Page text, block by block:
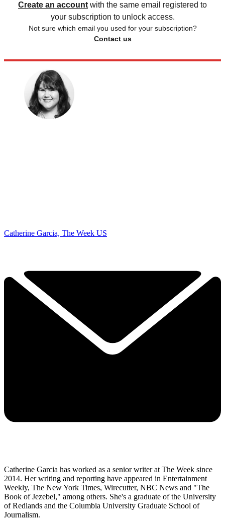
Create an account with the same email registered to
your subscription to unlock access.
Not sure which email you used for your subscription?
Contact us
Catherine Garcia, The Week US
Catherine Garcia has worked as a senior writer at The Week since
2014. Her writing and reporting have appeared in Entertainment
Weekly, The New York Times, Wirecutter, NBC News and "The
Book of Jezebel," among others. She's a graduate of the University
of Redlands and the Columbia University Graduate School of
Journalism.